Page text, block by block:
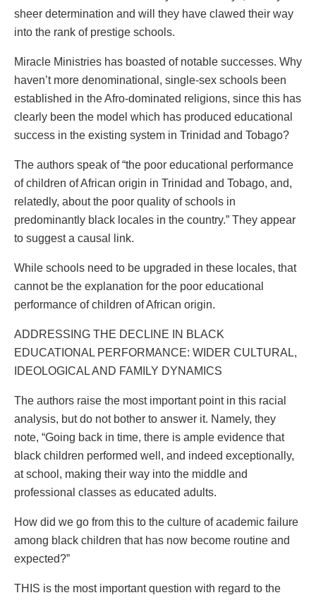
sheer determination and will they have clawed their way
into the rank of prestige schools.
Miracle Ministries has boasted of notable successes. Why
haven’t more denominational, single-sex schools been
established in the Afro-dominated religions, since this has
clearly been the model which has produced educational
success in the existing system in Trinidad and Tobago?
The authors speak of “the poor educational performance
of children of African origin in Trinidad and Tobago, and,
relatedly, about the poor quality of schools in
predominantly black locales in the country.” They appear
to suggest a causal link.
While schools need to be upgraded in these locales, that
cannot be the explanation for the poor educational
performance of children of African origin.
ADDRESSING THE DECLINE IN BLACK
EDUCATIONAL PERFORMANCE: WIDER CULTURAL,
IDEOLOGICAL AND FAMILY DYNAMICS
The authors raise the most important point in this racial
analysis, but do not bother to answer it. Namely, they
note, “Going back in time, there is ample evidence that
black children performed well, and indeed exceptionally,
at school, making their way into the middle and
professional classes as educated adults.
How did we go from this to the culture of academic failure
among black children that has now become routine and
expected?”
THIS is the most important question with regard to the